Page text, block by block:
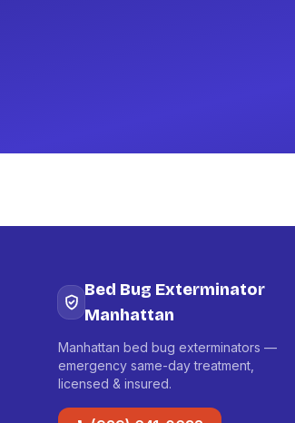
Bed Bug Exterminator
Manhattan
Manhattan bed bug exterminators —
emergency same-day treatment,
licensed & insured.